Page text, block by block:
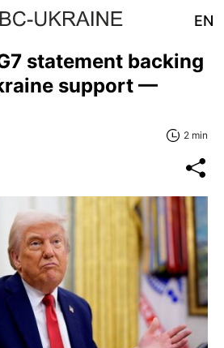
EN
statement backing
support —
2 min